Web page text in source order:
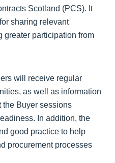
Scotland (PCS). It
sharing relevant
greater participation from
will receive regular
as well as information
the Buyer sessions
In addition, the
good practice to help
procurement processes